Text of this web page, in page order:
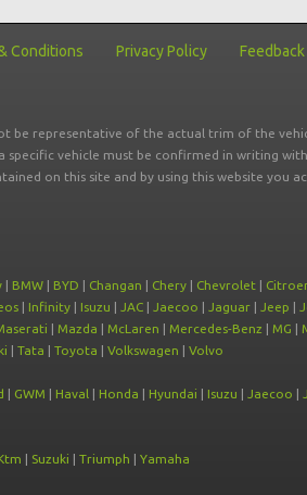
Conditions Privacy Policy Feedback
be representative of the actual trim of the
vehicle must be confirmed in writing
on this site and by using this website you
| BMW | BYD | Changan | Chery | Chevrolet |
| Infinity | Isuzu | JAC | Jaecoo | Jaguar | Jeep |
| Mazda | McLaren | Mercedes-Benz | MG |
| Tata | Toyota | Volkswagen | Volvo
| GWM | Haval | Honda | Hyundai | Isuzu | Jaecoo |
| Suzuki | Triumph | Yamaha